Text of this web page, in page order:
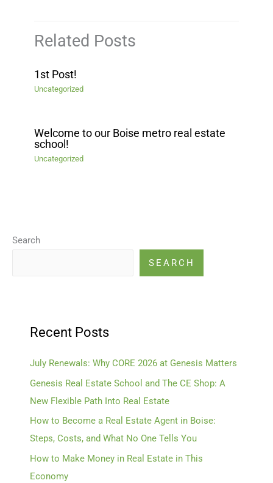
Related Posts
1st Post!
Uncategorized
Welcome to our Boise metro real estate
school!
Uncategorized
Search
SEARCH
Recent Posts
July Renewals: Why CORE 2026 at Genesis Matters
Genesis Real Estate School and The CE Shop: A
New Flexible Path Into Real Estate
How to Become a Real Estate Agent in Boise:
Steps, Costs, and What No One Tells You
How to Make Money in Real Estate in This
Economy